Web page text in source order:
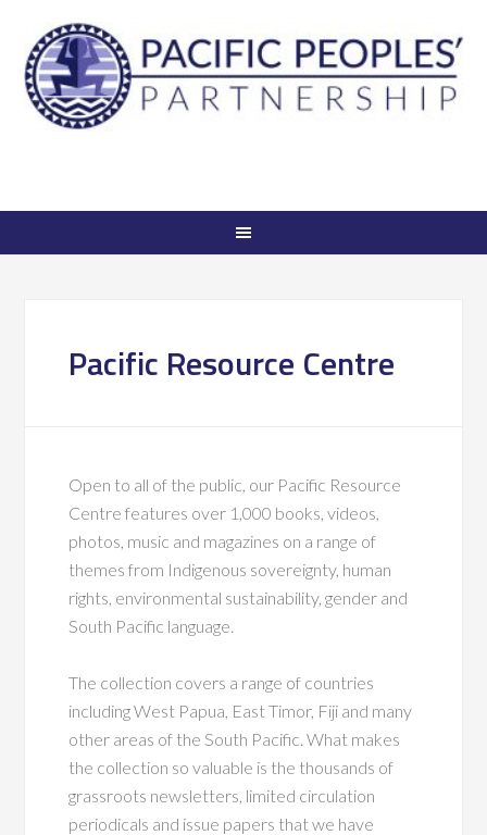
Pacific Resource Centre
Open to all of the public, our Pacific Resource
Centre features over 1,000 books, videos,
photos, music and magazines on a range of
themes from Indigenous sovereignty, human
rights, environmental sustainability, gender and
South Pacific language.
The collection covers a range of countries
including West Papua, East Timor, Fiji and many
other areas of the South Pacific. What makes
the collection so valuable is the thousands of
grassroots newsletters, limited circulation
periodicals and issue papers that we have